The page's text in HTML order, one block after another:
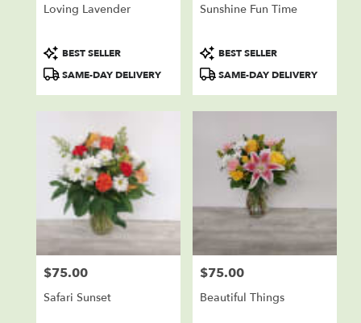
Loving Lavender
Product
Tags:
BEST SELLER
SAME-DAY DELIVERY
Sunshine Fun Time
Product
Tags:
BEST SELLER
SAME-DAY DELIVERY
Price:
$75.00
Safari Sunset
Price:
$75.00
Beautiful Things